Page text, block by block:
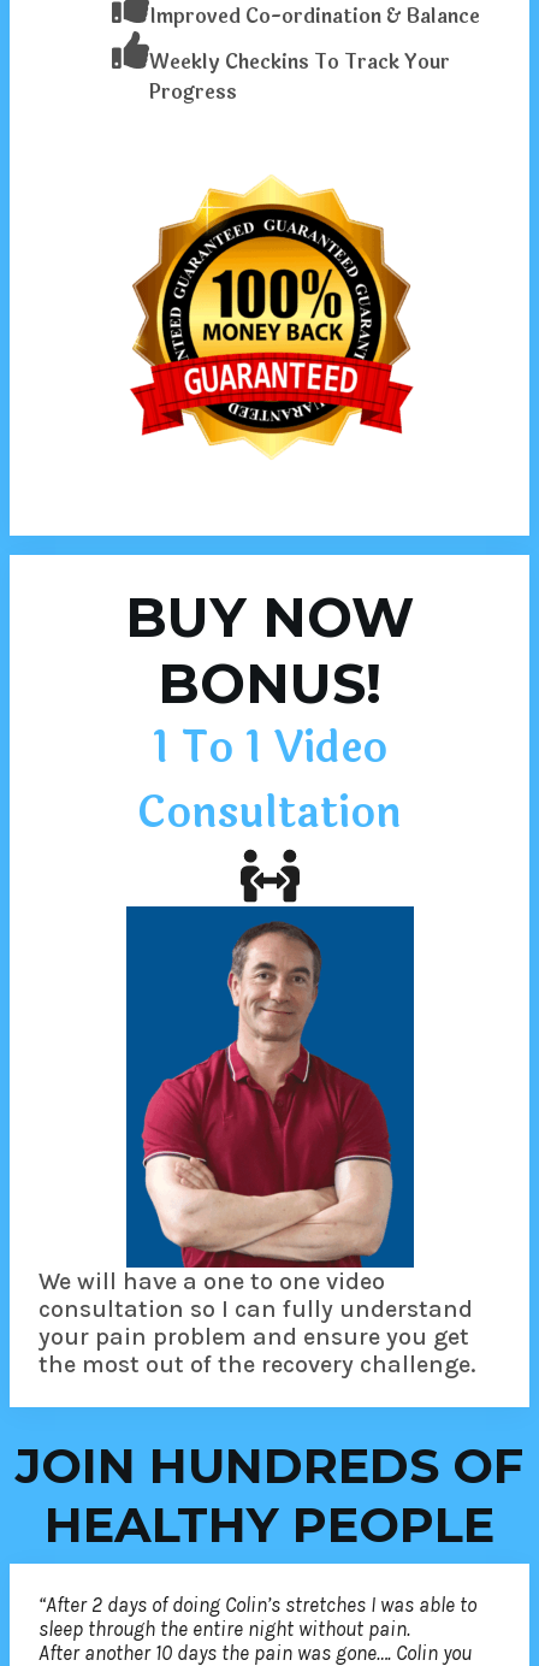
Improved Co-ordination & Balance
Weekly Checkins To Track Your
Progress
BUY NOW
BONUS!
1 To 1 Video
Consultation
We will have a one to one video
consultation so I can fully understand
your pain problem and ensure you get
the most out of the recovery challenge.
JOIN HUNDREDS OF
HEALTHY PEOPLE
“After 2 days of doing Colin’s stretches I was able to
sleep through the entire night without pain.
After another 10 days the pain was gone…. Colin you